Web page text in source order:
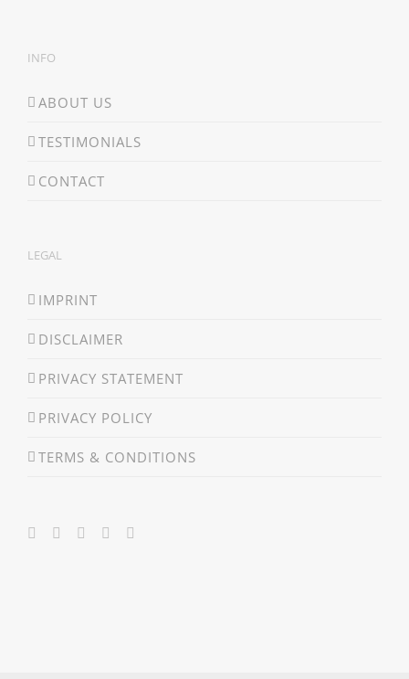
INFO
ABOUT US
TESTIMONIALS
CONTACT
LEGAL
IMPRINT
DISCLAIMER
PRIVACY STATEMENT
PRIVACY POLICY
TERMS & CONDITIONS